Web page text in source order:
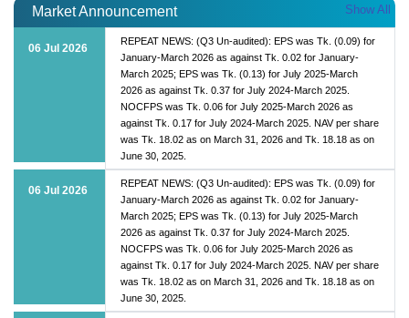
Market Announcement Show All
06 Jul 2026
REPEAT NEWS: (Q3 Un-audited): EPS was Tk. (0.09) for
January-March 2026 as against Tk. 0.02 for January-
March 2025; EPS was Tk. (0.13) for July 2025-March
2026 as against Tk. 0.37 for July 2024-March 2025.
NOCFPS was Tk. 0.06 for July 2025-March 2026 as
against Tk. 0.17 for July 2024-March 2025. NAV per share
was Tk. 18.02 as on March 31, 2026 and Tk. 18.18 as on
June 30, 2025.
06 Jul 2026
REPEAT NEWS: (Q3 Un-audited): EPS was Tk. (0.09) for
January-March 2026 as against Tk. 0.02 for January-
March 2025; EPS was Tk. (0.13) for July 2025-March
2026 as against Tk. 0.37 for July 2024-March 2025.
NOCFPS was Tk. 0.06 for July 2025-March 2026 as
against Tk. 0.17 for July 2024-March 2025. NAV per share
was Tk. 18.02 as on March 31, 2026 and Tk. 18.18 as on
June 30, 2025.